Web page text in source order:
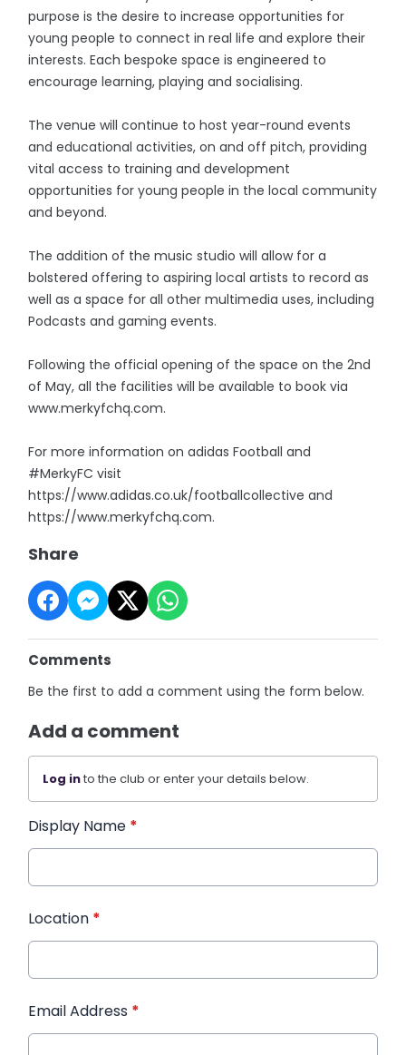
purpose is the desire to increase opportunities for
young people to connect in real life and explore their
interests. Each bespoke space is engineered to
encourage learning, playing and socialising.
The venue will continue to host year-round events
and educational activities, on and off pitch, providing
vital access to training and development
opportunities for young people in the local community
and beyond.
The addition of the music studio will allow for a
bolstered offering to aspiring local artists to record as
well as a space for all other multimedia uses, including
Podcasts and gaming events.
Following the official opening of the space on the 2nd
of May, all the facilities will be available to book via
www.merkyfchq.com.
For more information on adidas Football and
#MerkyFC visit
https://www.adidas.co.uk/footballcollective and
https://www.merkyfchq.com.
Share
Comments
Be the first to add a comment using the form below.
Add a comment
Log into the club or enter your details below.
Display Name *
Location *
Email Address *